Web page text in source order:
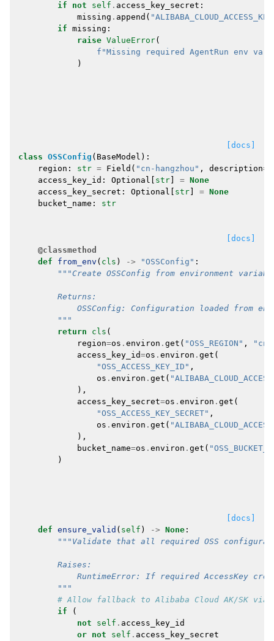
if
not self . access_key_secret :
missing . append (
if missing :
raise ValueError(
f "Missing required AgentRun env
)
[docs]
class OSSConfig ( BaseModel ):
region : str = Field ( "cn-hangzhou" , description=
access_key_id : Optional str = None
access_key_secret : Optional str = None
bucket_name : str
[docs]
@classmethod
def
from_env ( cls ) -> "OSSConfig" :
"""Create OSSConfig from environment
        Returns:
OSSConfig: Configuration loaded from
        """
return
cls (
region=os . environ . get ( "OSS_REGION" ,
"cn-
access_key_id=os . environ . get (
"OSS_ACCESS_KEY_ID" ,
os . environ . get (
),
access_key_secret=os . environ . get (
"OSS_ACCESS_KEY_SECRET" ,
os . environ . get (
),
bucket_name=os . environ . get (
)
[docs]
def ensure_valid ( self ) -> None :
"""Validate that all required OSS
        Raises:
RuntimeError: If required AccessKey
        """
# Allow fallback to Alibaba Cloud AK/SK via
if
(
not
self . access_key_id
or not self . access_key_secret